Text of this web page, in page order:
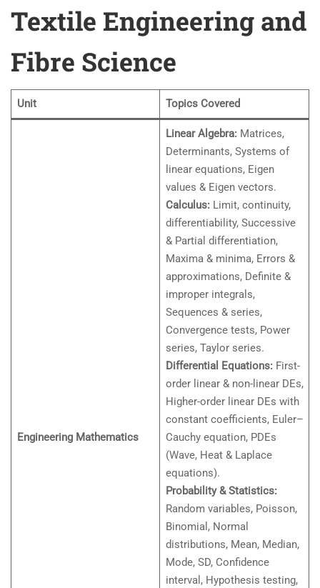
Textile Engineering and
Fibre Science
Unit Topics Covered
Engineering Mathematics
Linear Algebra:Matrices,
Determinants, Systems of
linear equations, Eigen
values & Eigen vectors.
Calculus:Limit, continuity,
differentiability, Successive
& Partial differentiation,
Maxima & minima, Errors &
approximations, Definite &
improper integrals,
Sequences & series,
Convergence tests, Power
series, Taylor series.
Differential Equations:First-
order linear & non-linear DEs,
Higher-order linear DEs with
constant coefficients, Euler–
Cauchy equation, PDEs
(Wave, Heat & Laplace
equations).
Probability & Statistics:
Random variables, Poisson,
Binomial, Normal
distributions, Mean, Median,
Mode, SD, Confidence
interval, Hypothesis testing,